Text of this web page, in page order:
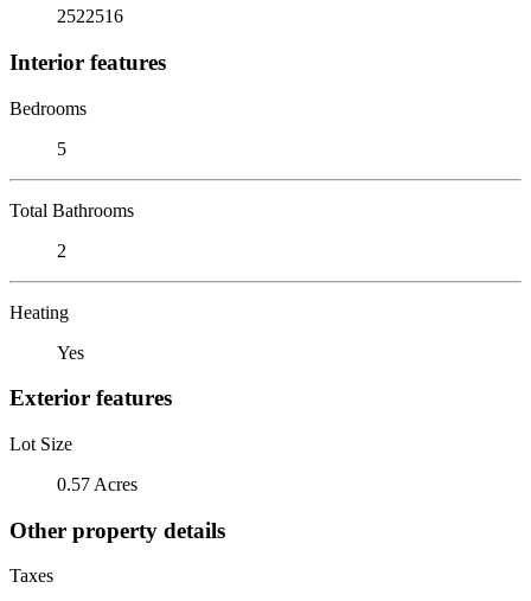
2522516
Interior features
Bedrooms
5
Total Bathrooms
2
Heating
Yes
Exterior features
Lot Size
0.57 Acres
Other property details
Taxes